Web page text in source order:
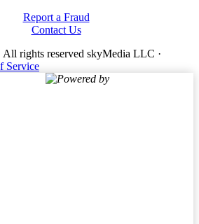
Report a Fraud
Contact Us
All rights reserved skyMedia LLC ·
Service
Powered by